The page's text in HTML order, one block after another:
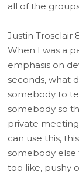
all of the
Justin Trosclair
When I was a
emphasis on
seconds, what
somebody to
somebody so
private
can use this,
somebody
too like, pushy